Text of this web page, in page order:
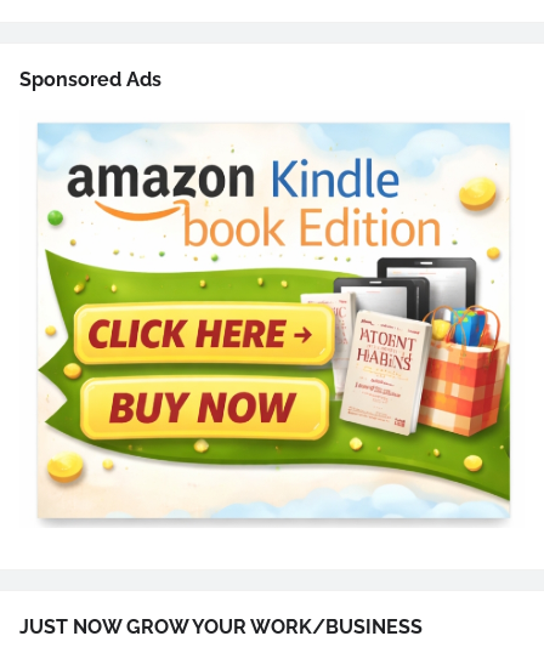
Sponsored Ads
JUST NOW GROW YOUR WORK/BUSINESS